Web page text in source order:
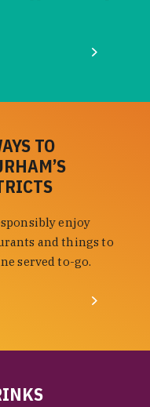
TO
enjoy
and things to
served to-go.